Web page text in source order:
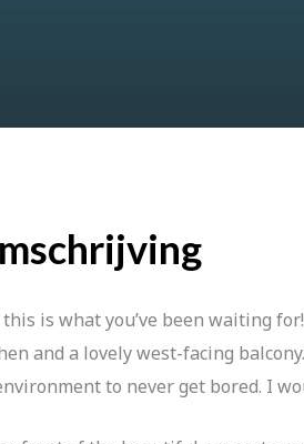
this is what you’ve been waiting
and a lovely west-facing
to never get bored. I